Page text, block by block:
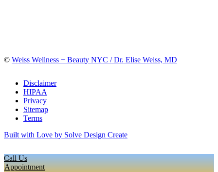
© Weiss Wellness + Beauty NYC / Dr. Elise Weiss, MD
Disclaimer
HIPAA
Privacy
Sitemap
Terms
Built with Love by Solve Design Create
Call Us
Appointment